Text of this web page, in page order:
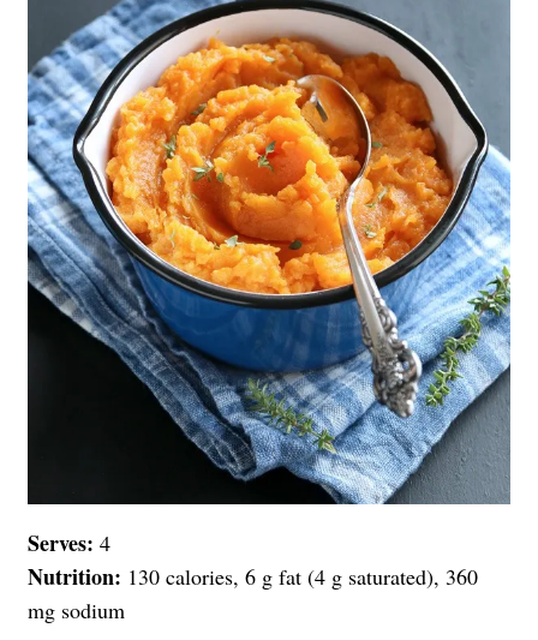
Serves: 4
Nutrition: 130 calories, 6 g fat (4 g saturated), 360
mg sodium